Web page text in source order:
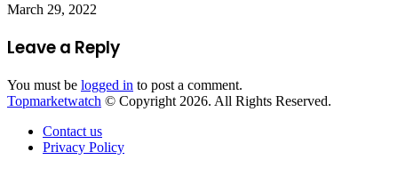
March 29, 2022
Leave a Reply
You must be logged in to post a comment.
Topmarketwatch © Copyright 2026. All Rights Reserved.
Contact us
Privacy Policy